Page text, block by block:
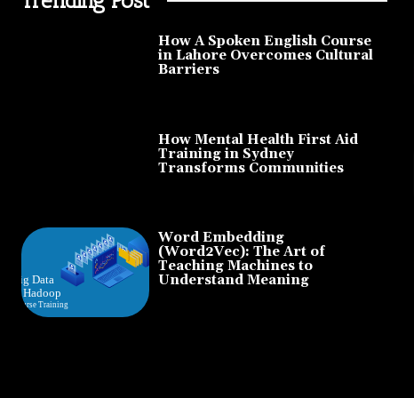
How A Spoken English Course
in Lahore Overcomes Cultural
Barriers
How Mental Health First Aid
Training in Sydney
Transforms Communities
Word Embedding
(Word2Vec): The Art of
Teaching Machines to
Understand Meaning